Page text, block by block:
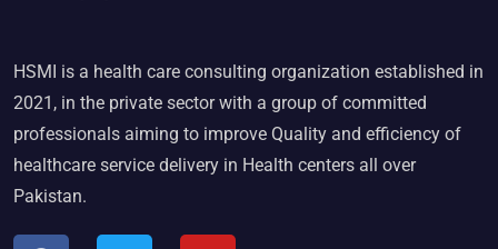
HSMI is a health care consulting organization established in
2021, in the private sector with a group of committed
professionals aiming to improve Quality and efficiency of
healthcare service delivery in Health centers all over
Pakistan.